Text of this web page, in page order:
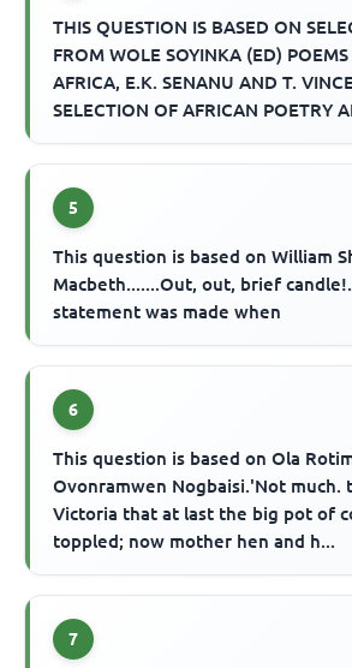
THIS QUESTION IS BASED ON
FROM WOLE SOYINKA (ED)
AFRICA, E.K. SENANU AND T.
SELECTION OF AFRICAN POETRY
5
This question is based on William
Macbeth.......Out, out, brief
statement was made when
6
This question is based on Ola
Ovonramwen Nogbaisi.'Not much.
Victoria that at last the big pot of
toppled; now mother hen and h...
7